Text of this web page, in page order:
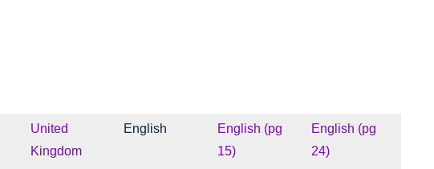
United
Kingdom
English
English (pg
15)
English (pg
24)